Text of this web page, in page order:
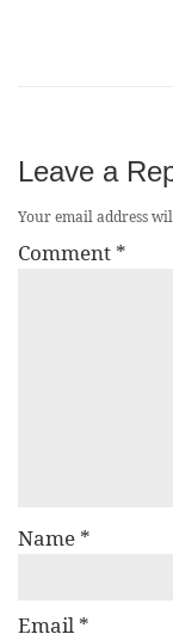
Leave a
Your email address
Comment *
Name *
Email *